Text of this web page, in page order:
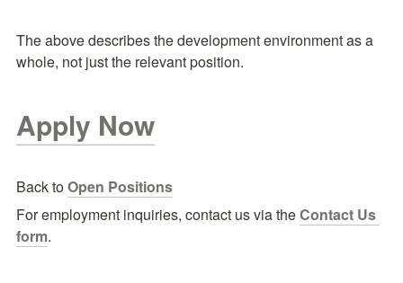
The above describes the development environment as a
whole, not just the relevant position.
Apply Now
Back to Open Positions
For employment inquiries, contact us via theContact Us
form.